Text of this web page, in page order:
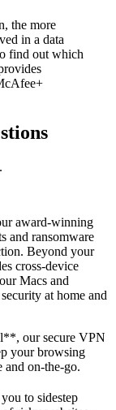
the more
in a data
find out which
award-winning
and ransomware
Beyond your
cross-device
Macs and
at home and
our secure VPN
your browsing
on-the-go.